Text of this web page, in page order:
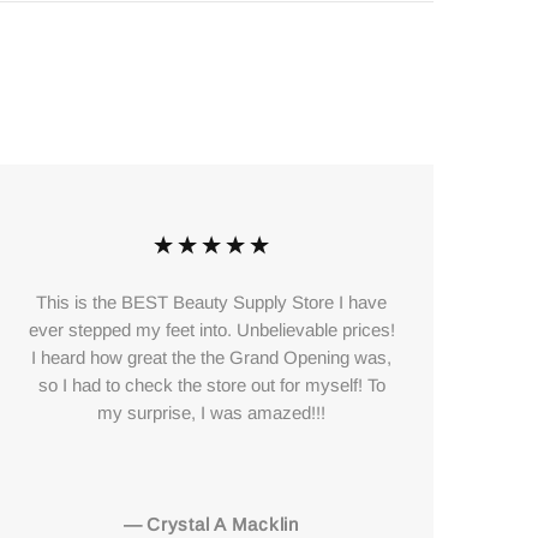
This is the BEST Beauty Supply Store I have
ever stepped my feet into. Unbelievable prices!
I heard how great the the Grand Opening was,
so I had to check the store out for myself! To
my surprise, I was amazed!!!
—Crystal A Macklin